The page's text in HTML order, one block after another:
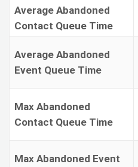
Average Abandoned
Contact Queue Time
Average Abandoned
Event Queue Time
Max Abandoned
Contact Queue Time
Max Abandoned Event